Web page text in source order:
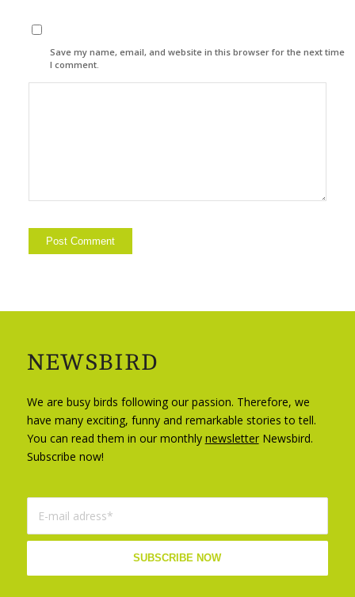
Save my name, email, and website in this browser for the next time
I comment.
NEWSBIRD
We are busy birds following our passion. Therefore, we
have many exciting, funny and remarkable stories to tell.
You can read them in our monthly newsletterNewsbird.
Subscribe now!